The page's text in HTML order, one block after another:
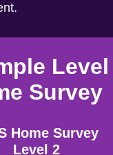
Level
Survey
Home Survey
Level 2